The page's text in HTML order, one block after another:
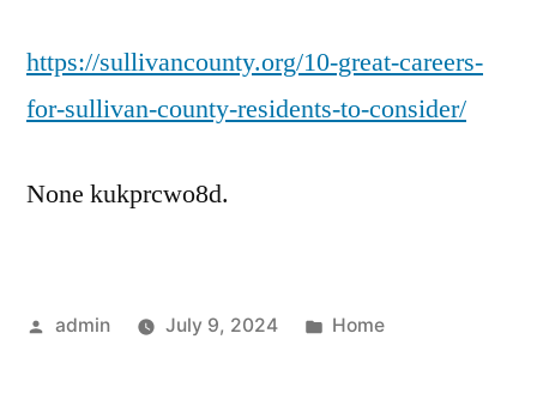
https://sullivancounty.org/10-great-careers-
for-sullivan-county-residents-to-consider/
None kukprcwo8d.
Posted
admin July 9, 2024
Posted
Home